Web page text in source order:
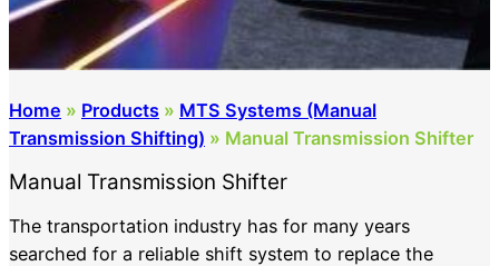
Home » Products » MTS Systems (Manual
Transmission Shifting) » Manual Transmission Shifter
Manual Transmission Shifter
The transportation industry has for many years
searched for a reliable shift system to replace the